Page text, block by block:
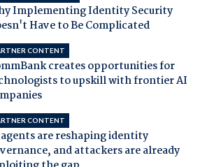
Implementing Identity Security
Have to Be Complicated
CONTENT
creates opportunities for
to upskill with frontier AI
CONTENT
are reshaping identity
and attackers are already